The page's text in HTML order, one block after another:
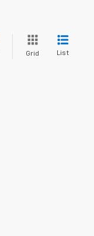
Grid List